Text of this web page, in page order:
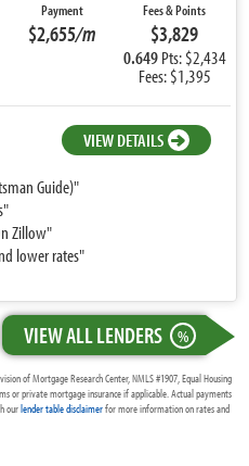
Payment
$2,655/m
Fees & Points
$3,829
0.649 Pts: $2,434
Fees: $1,395
VIEW DETAILS
Guide)"
Zillow"
lower rates"
VIEW ALL LENDERS %
of Mortgage Research Center, NMLS #1907, Equal Housing
or private mortgage insurance if applicable. Actual payments
ourlender table disclaimerfor more information on rates and